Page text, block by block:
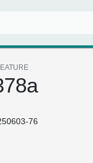
76